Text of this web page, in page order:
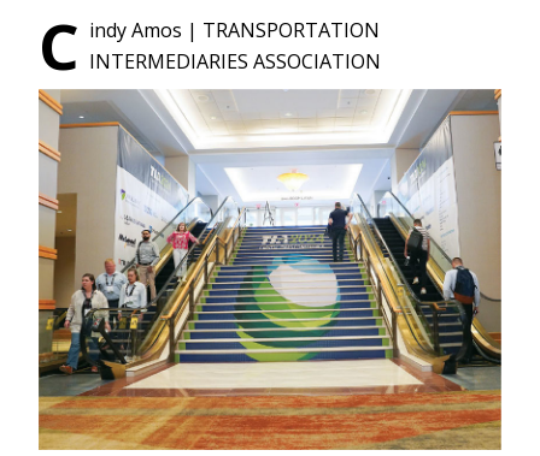
C indy Amos | TRANSPORTATION
INTERMEDIARIES ASSOCIATION